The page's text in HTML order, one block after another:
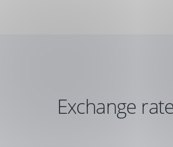
Exchange